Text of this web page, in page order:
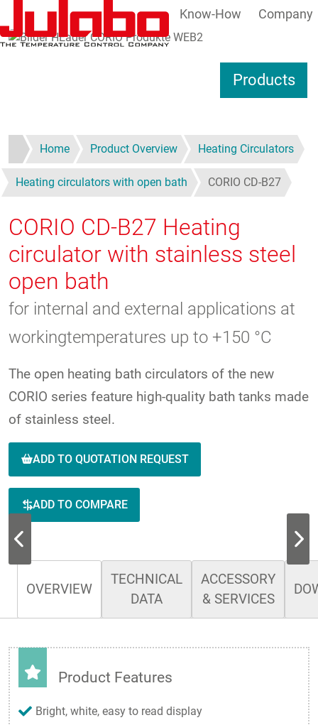
Skip to main content
Products
Know-How Company
Home Product Overview Heating Circulators
Heating circulators with open bath CORIO CD-B27
CORIO CD-B27 Heating
circulator with stainless steel
open bath
for internal and external applications at
workingtemperatures up to +150 °C
The open heating bath circulators of the new
CORIO series feature high-quality bath tanks made
of stainless steel.
ADD TO QUOTATION REQUEST
ADD TO COMPARE
OVERVIEW
TECHNICAL
DATA
ACCESSORY
& SERVICES
Product Features
Bright, white, easy to read display